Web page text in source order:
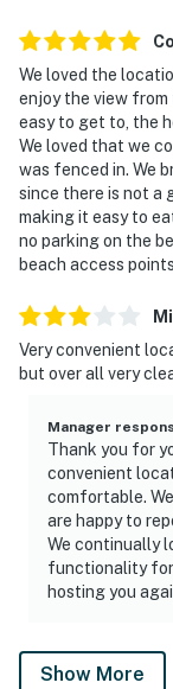
We loved the
enjoy the view from
easy to get to, the
We loved that we
was fenced in. We
since there is not a
making it easy to
no parking on the
beach access
Very convenient
but over all very
Manager
Thank you for
convenient
comfortable.
are happy to
We continually
functionality for
hosting you
Show More